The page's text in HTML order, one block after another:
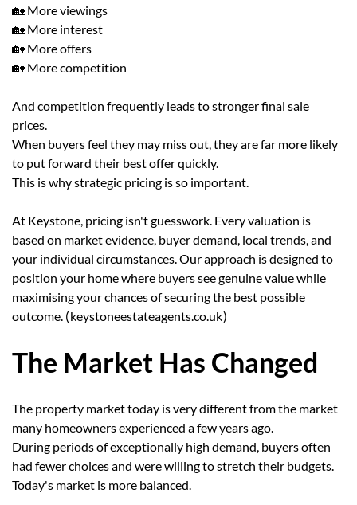
🏡 More viewings
🏡 More interest
🏡 More offers
🏡 More competition
And competition frequently leads to stronger final sale
prices.
When buyers feel they may miss out, they are far more likely
to put forward their best offer quickly.
This is why strategic pricing is so important.
At Keystone, pricing isn't guesswork. Every valuation is
based on market evidence, buyer demand, local trends, and
your individual circumstances. Our approach is designed to
position your home where buyers see genuine value while
maximising your chances of securing the best possible
outcome. (keystoneestateagents.co.uk)
The Market Has Changed
The property market today is very different from the market
many homeowners experienced a few years ago.
During periods of exceptionally high demand, buyers often
had fewer choices and were willing to stretch their budgets.
Today's market is more balanced.